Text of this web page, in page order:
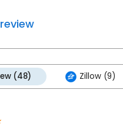
(48) Zillow (9)